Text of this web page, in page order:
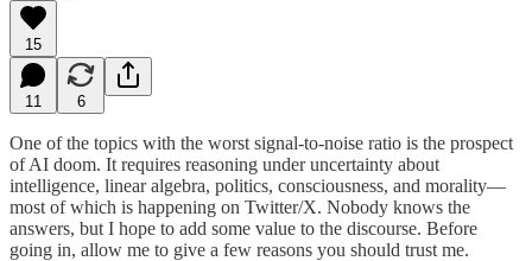
15
11 6
One of the topics with the worst signal-to-noise ratio is the prospect
of AI doom. It requires reasoning under uncertainty about
intelligence, linear algebra, politics, consciousness, and morality—
most of which is happening on Twitter/X. Nobody knows the
answers, but I hope to add some value to the discourse. Before
going in, allow me to give a few reasons you should trust me.